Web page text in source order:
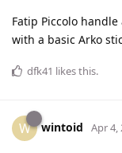
Fatip Piccolo
with a basic Arko
dfk41 likes this.
W wintoid Apr 4,